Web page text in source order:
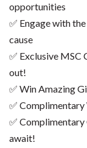
opportunities
✅ Engage with
cause
✅ Exclusive MSC
out!
✅ Win Amazing
✅
✅ Complimentary
await!